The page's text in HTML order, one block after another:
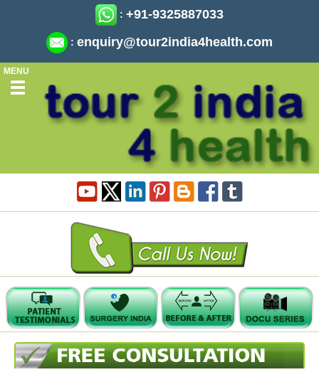
: +91-9325887033
: enquiry@tour2india4health.com
MENU